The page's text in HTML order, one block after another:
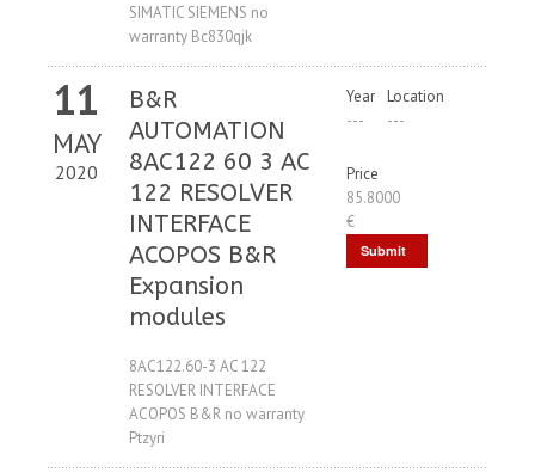
SIMATIC SIEMENS no
warranty Bc830qjk
11
MAY
2020
B&R
AUTOMATION
8AC122 60 3 AC
122 RESOLVER
INTERFACE
ACOPOS B&R
Expansion
modules
8AC122.60-3 AC 122
RESOLVER INTERFACE
ACOPOS B&R no warranty
Ptzyri
Year
---
Location
---
Price
85.8000
€
Submit